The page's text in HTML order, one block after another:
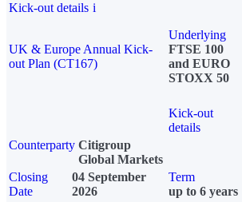
Kick-out details i
UK & Europe Annual Kick-
out Plan (CT167)
Underlying
FTSE 100
and EURO
STOXX 50
Kick-out
details
Counterparty Citigroup
Global Markets
Closing
Date
04 September
2026
Term
up to 6 years